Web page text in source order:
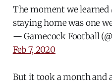
The moment we learned
staying home was one
— Gamecock Football
Feb 7, 2020
But it took a month and